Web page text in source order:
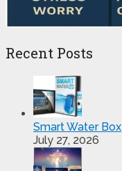
Recent Posts
Smart Water Box
July 27, 2026